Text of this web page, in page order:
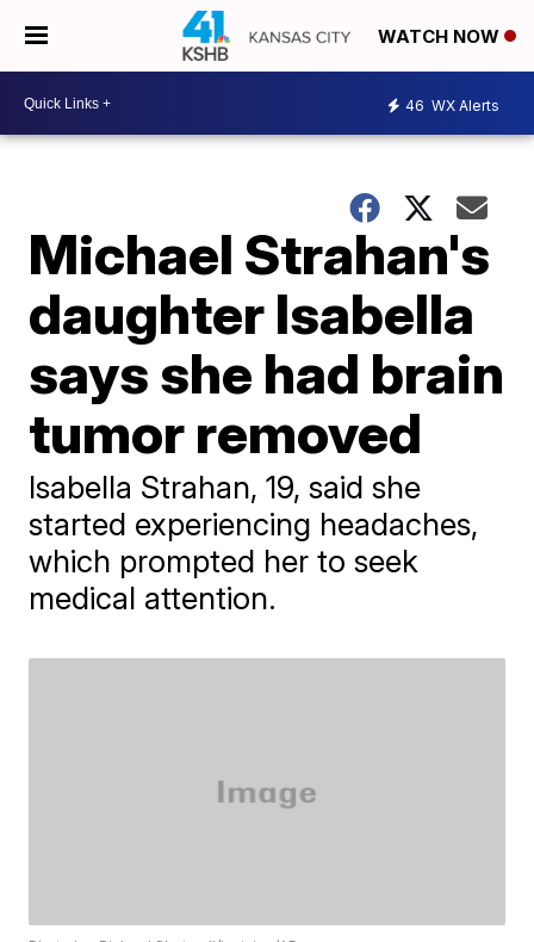
WATCH NOW
46 WX Alerts
Michael Strahan's
daughter Isabella
says she had brain
tumor removed
Isabella Strahan, 19, said she
started experiencing headaches,
which prompted her to seek
medical attention.